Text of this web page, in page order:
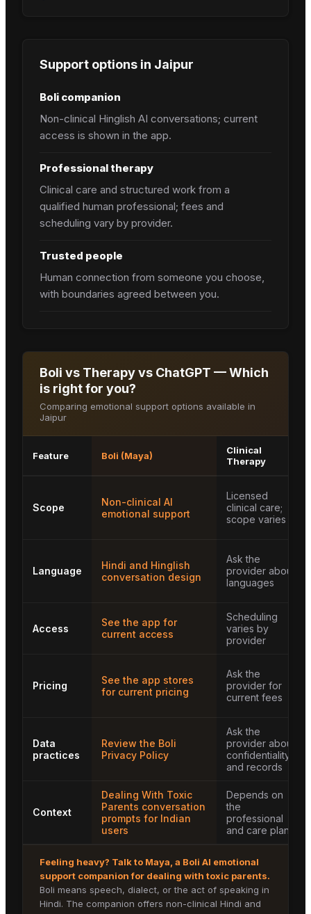
Support options in Jaipur
Boli companion
Non-clinical Hinglish AI conversations; current
access is shown in the app.
Professional therapy
Clinical care and structured work from a
qualified human professional; fees and
scheduling vary by provider.
Trusted people
Human connection from someone you choose,
with boundaries agreed between you.
Boli vs Therapy vs ChatGPT — Which
is right for you?
Comparing emotional support options available in
Jaipur
Feature Boli (Maya)
Clinical
Therapy
Scope
Non-clinical AI
emotional support
Licensed
clinical care;
scope varies
Language
Hindi and Hinglish
conversation design
Ask the
provider about
languages
Access
See the app for
current access
Scheduling
varies by
provider
Pricing
See the app stores
for current pricing
Ask the
provider for
current fees
Data
practices
Review the Boli
Privacy Policy
Ask the
provider about
confidentiality
and records
Context
Dealing With Toxic
Parents conversation
prompts for Indian
users
Depends on
the
professional
and care plan
Feeling heavy? Talk to Maya , a Boli AI emotional
support companion for dealing with toxic parents.
Boli means speech, dialect, or the act of speaking in
Hindi. The companion offers non-clinical Hindi and